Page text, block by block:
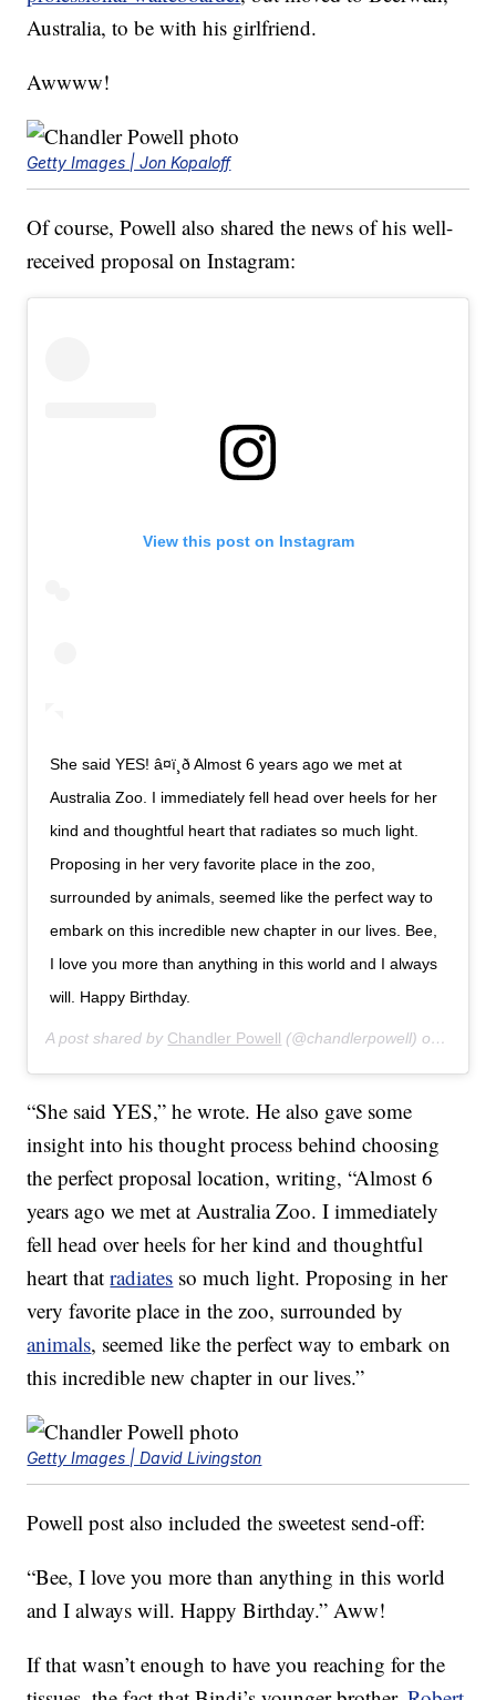
Australia, to be with his girlfriend.
Awwww!
Getty Images | Jon Kopaloff
Of course, Powell also shared the news of his well-
received proposal on Instagram:
View this post on Instagram
She said YES! â¤ï¸ð Almost 6 years ago we met at
Australia Zoo. I immediately fell head over heels for her
kind and thoughtful heart that radiates so much light.
Proposing in her very favorite place in the zoo,
surrounded by animals, seemed like the perfect way to
embark on this incredible new chapter in our lives. Bee,
I love you more than anything in this world and I always
will. Happy Birthday.
A post shared by Chandler Powell (@chandlerpowell) on
“She said YES,” he wrote. He also gave some
insight into his thought process behind choosing
the perfect proposal location, writing, “Almost 6
years ago we met at Australia Zoo. I immediately
fell head over heels for her kind and thoughtful
heart thatradiates so much light. Proposing in her
very favorite place in the zoo, surrounded by
animals, seemed like the perfect way to embark on
this incredible new chapter in our lives.”
Getty Images | David Livingston
Powell post also included the sweetest send-off:
“Bee, I love you more than anything in this world
and I always will. Happy Birthday.” Aww!
If that wasn’t enough to have you reaching for the